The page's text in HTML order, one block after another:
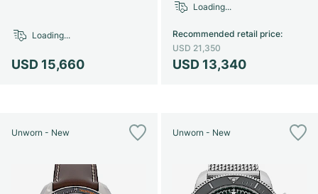
USD 15,660
Loading...
USD 13,340
Recommended retail price:
USD 21,350
Loading...
Unworn - New Unworn - New